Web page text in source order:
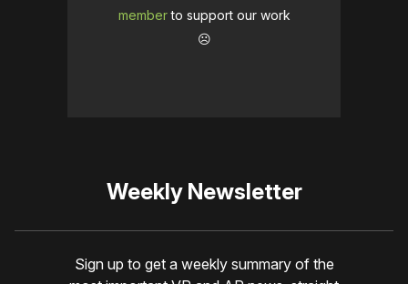
memberto support our work
☹️
Weekly Newsletter
Sign up to get a weekly summary of the